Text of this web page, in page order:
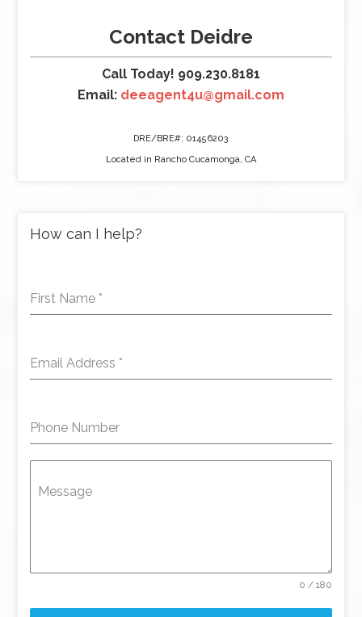
Contact Deidre
Call Today! 909.230.8181
Email: deeagent4u@gmail.com
DRE/BRE#: 01456203
Located in Rancho Cucamonga, CA
How can I help?
First Name *
Email Address *
Phone Number
Message
0 / 180